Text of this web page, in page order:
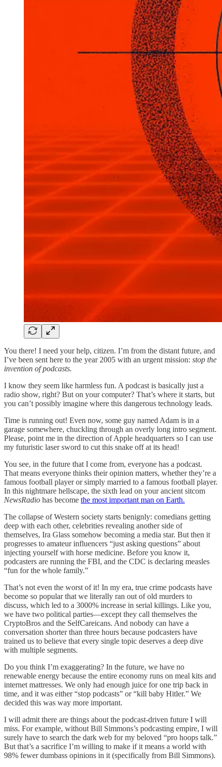
You there! I need your help, citizen. I’m from the distant future, and
I’ve been sent here to the year 2005 with an urgent mission: stop the
invention of podcasts.
I know they seem like harmless fun. A podcast is basically just a
radio show, right? But on your computer? That’s where it starts, but
you can’t possibly imagine where this dangerous technology leads.
Time is running out! Even now, some guy named Adam is in a
garage somewhere, chuckling through an overly long intro segment.
Please, point me in the direction of Apple headquarters so I can use
my futuristic laser sword to cut this snake off at its head!
You see, in the future that I come from, everyone has a podcast.
That means everyone thinks their opinion matters, whether they’re a
famous football player or simply married to a famous football player.
In this nightmare hellscape, the sixth lead on your ancient sitcom
NewsRadio has become the most important man on Earth.
The collapse of Western society starts benignly: comedians getting
deep with each other, celebrities revealing another side of
themselves, Ira Glass somehow becoming a media star. But then it
progresses to amateur influencers “just asking questions” about
injecting yourself with horse medicine. Before you know it,
podcasters are running the FBI, and the CDC is declaring measles
“fun for the whole family.”
That’s not even the worst of it! In my era, true crime podcasts have
become so popular that we literally ran out of old murders to
discuss, which led to a 3000% increase in serial killings. Like you,
we have two political parties—except they call themselves the
CryptoBros and the SelfCareicans. And nobody can have a
conversation shorter than three hours because podcasters have
trained us to believe that every single topic deserves a deep dive
with multiple segments.
Do you think I’m exaggerating? In the future, we have no
renewable energy because the entire economy runs on meal kits and
internet mattresses. We only had enough juice for one trip back in
time, and it was either “stop podcasts” or “kill baby Hitler.” We
decided this was way more important.
I will admit there are things about the podcast-driven future I will
miss. For example, without Bill Simmons’s podcasting empire, I will
surely have to search the dark web for my beloved “pro hoops talk.”
But that’s a sacrifice I’m willing to make if it means a world with
98% fewer dumbass opinions in it (specifically from Bill Simmons).